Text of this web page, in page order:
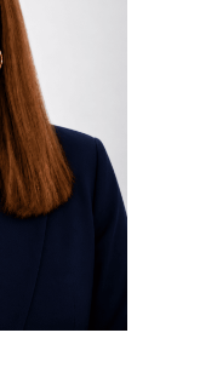
a
She places great
her patients, as
decisions about their
of three